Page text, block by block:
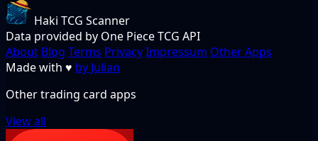
Haki TCG Scanner
Data provided by One Piece TCG API
About Blog Terms PrivacyImpressum Other Apps
Made with ♥ by Julian
Other trading card apps
View all